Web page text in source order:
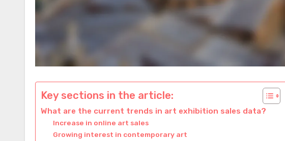
Key sections in the article:
What are the current trends in art exhibition sales data?
Increase in online art sales
Growing interest in contemporary art